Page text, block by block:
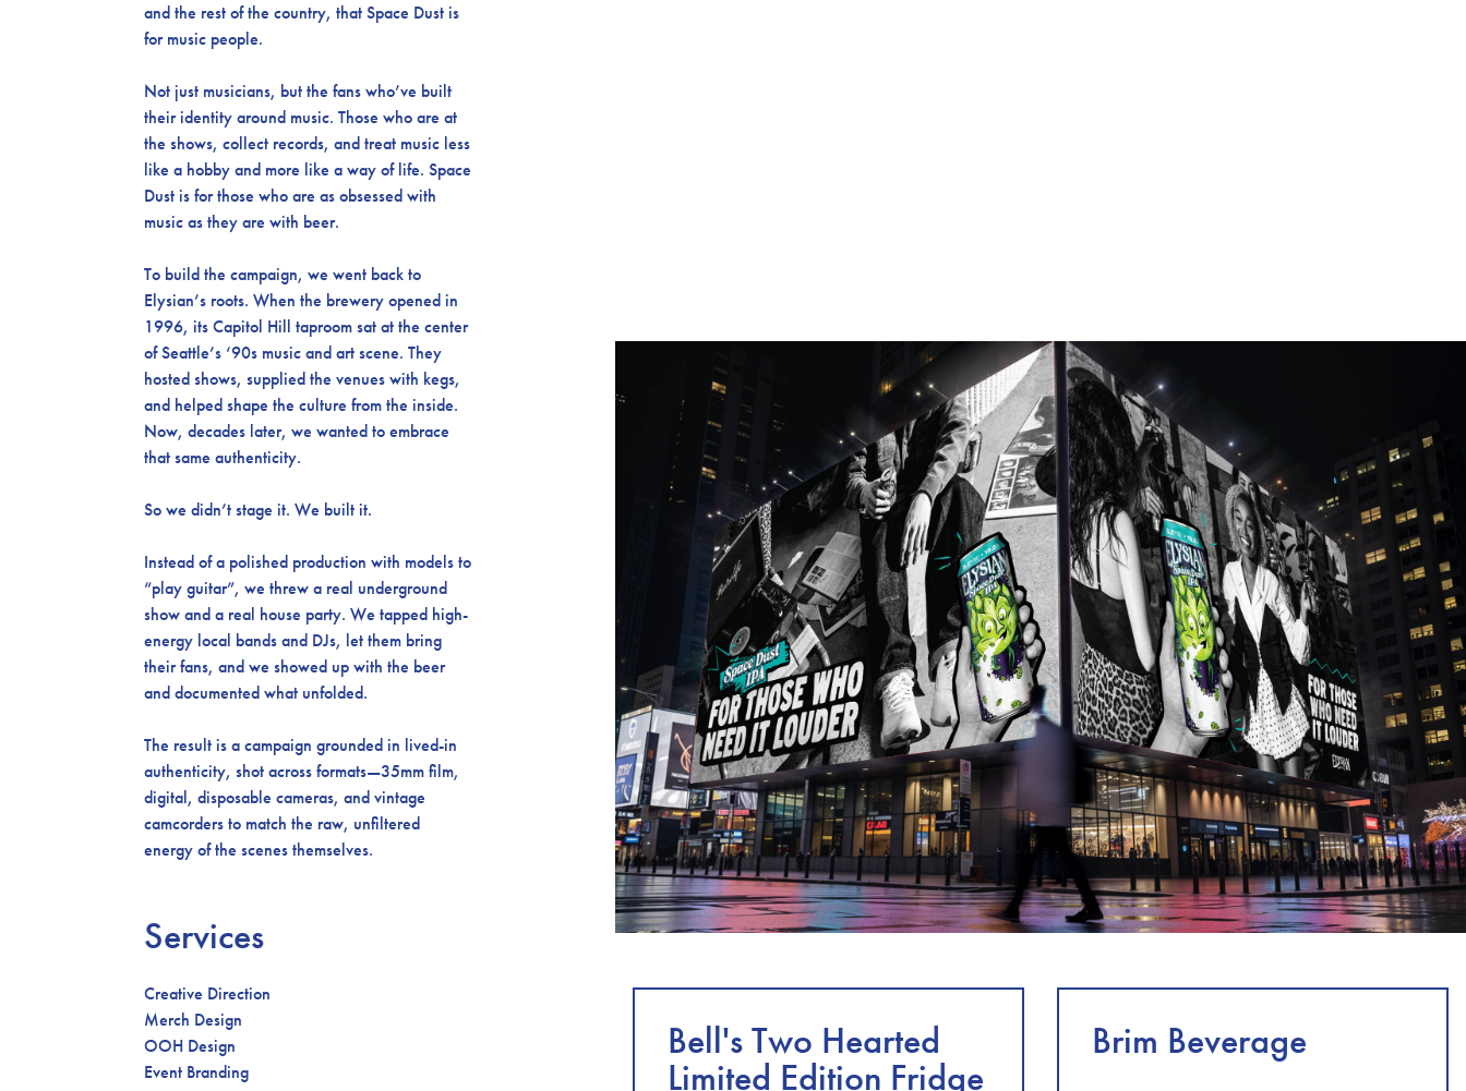
and the rest of the country, that Space Dust is
for music people.
Not just musicians, but the fans who’ve built
their identity around music. Those who are at
the shows, collect records, and treat music less
like a hobby and more like a way of life. Space
Dust is for those who are as obsessed with
music as they are with beer.
To build the campaign, we went back to
Elysian’s roots. When the brewery opened in
1996, its Capitol Hill taproom sat at the center
of Seattle’s ‘90s music and art scene. They
hosted shows, supplied the venues with kegs,
and helped shape the culture from the inside.
Now, decades later, we wanted to embrace
that same authenticity.
So we didn’t stage it. We built it.
Instead of a polished production with models to
“play guitar”, we threw a real underground
show and a real house party. We tapped high-
energy local bands and DJs, let them bring
their fans, and we showed up with the beer
and documented what unfolded.
The result is a campaign grounded in lived-in
authenticity, shot across formats—35mm film,
digital, disposable cameras, and vintage
camcorders to match the raw, unfiltered
energy of the scenes themselves.
Services
Creative Direction
Merch Design
OOH Design
Event Branding
Bell's Two Hearted
Limited Edition Fridge
Brim Beverage